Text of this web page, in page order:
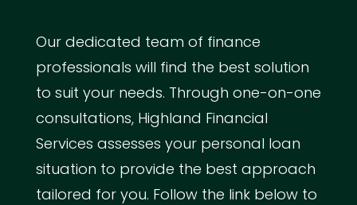
Our dedicated team of finance
professionals will find the best solution
to suit your needs. Through one-on-one
consultations, Highland Financial
Services assesses your personal loan
situation to provide the best approach
tailored for you. Follow the link below to